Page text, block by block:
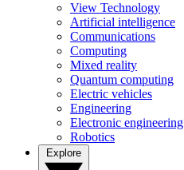
View Technology
Artificial intelligence
Communications
Computing
Mixed reality
Quantum computing
Electric vehicles
Engineering
Electronic engineering
Robotics